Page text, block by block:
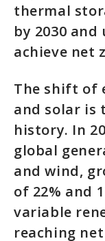
thermal
by 2030 and
achieve net
The shift of
and solar is
history. In
global
and wind,
of 22% and
variable
reaching